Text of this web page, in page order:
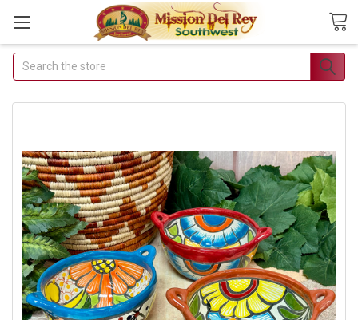
Join Our Free Buyer's
Club
& Discounts
Join Now & Save On Your Order
Search